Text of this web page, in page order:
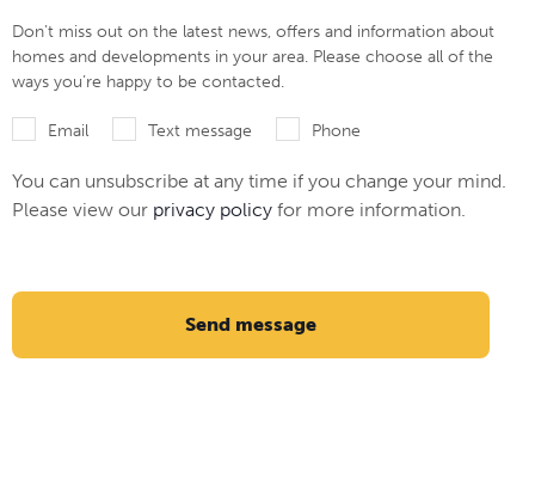
Don’t miss out on the latest news, offers and information about
homes and developments in your area. Please choose all of the
ways you’re happy to be contacted.
Email Text message Phone
You can unsubscribe at any time if you change your mind.
Please view our privacy policy for more information.
Send message